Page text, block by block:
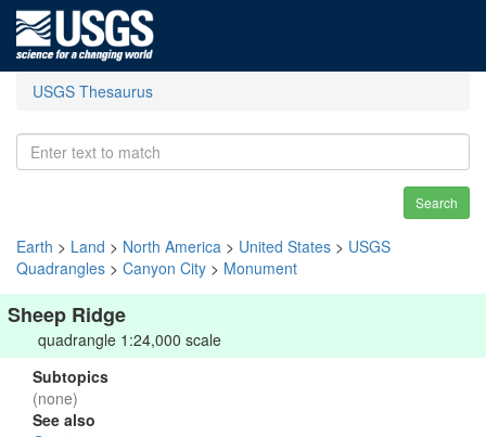
USGS Thesaurus
Search
Earth > Land > North America > United States > USGS
Quadrangles > Canyon City > Monument
Sheep Ridge
quadrangle 1:24,000 scale
Subtopics
(none)
See also